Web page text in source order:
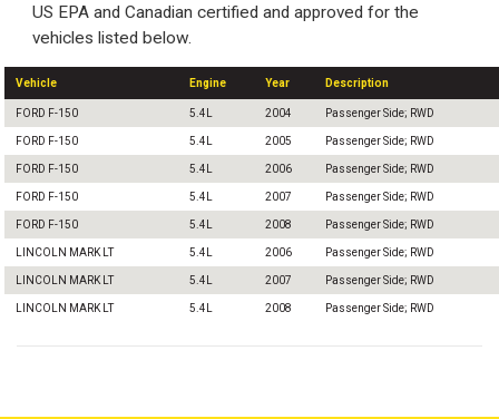
US EPA and Canadian certified and approved for the
vehicles listed below.
Vehicle Engine Year Description
FORD F-150 5.4L 2004 Passenger Side; RWD
FORD F-150 5.4L 2005 Passenger Side; RWD
FORD F-150 5.4L 2006 Passenger Side; RWD
FORD F-150 5.4L 2007 Passenger Side; RWD
FORD F-150 5.4L 2008 Passenger Side; RWD
LINCOLN MARK LT 5.4L 2006 Passenger Side; RWD
LINCOLN MARK LT 5.4L 2007 Passenger Side; RWD
LINCOLN MARK LT 5.4L 2008 Passenger Side; RWD